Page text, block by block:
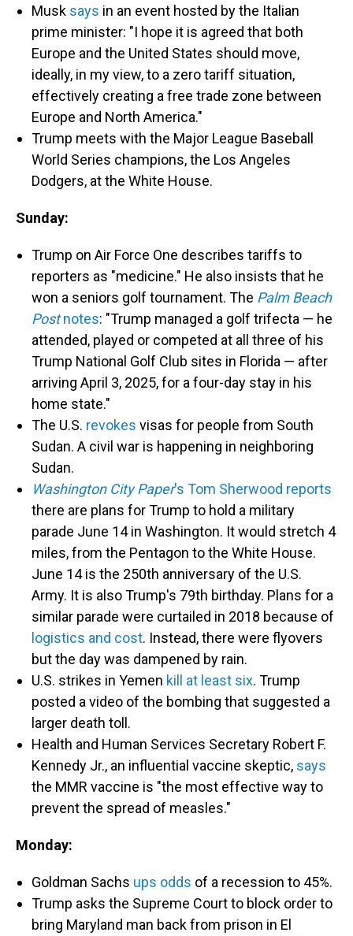
Musk says in an event hosted by the Italian
prime minister: "I hope it is agreed that both
Europe and the United States should move,
ideally, in my view, to a zero tariff situation,
effectively creating a free trade zone between
Europe and North America."
Trump meets with the Major League Baseball
World Series champions, the Los Angeles
Dodgers, at the White House.
Sunday:
Trump on Air Force One describes tariffs to
reporters as "medicine." He also insists that he
won a seniors golf tournament. The Palm Beach
Postnotes: "Trump managed a golf trifecta — he
attended, played or competed at all three of his
Trump National Golf Club sites in Florida — after
arriving April 3, 2025, for a four-day stay in his
home state."
The U.S. revokes visas for people from South
Sudan. A civil war is happening in neighboring
Sudan.
Washington City Paper's Tom Sherwood reports
there are plans for Trump to hold a military
parade June 14 in Washington. It would stretch 4
miles, from the Pentagon to the White House.
June 14 is the 250th anniversary of the U.S.
Army. It is also Trump's 79th birthday. Plans for a
similar parade were curtailed in 2018 because of
logistics and cost. Instead, there were flyovers
but the day was dampened by rain.
U.S. strikes in Yemen kill at least six. Trump
posted a video of the bombing that suggested a
larger death toll.
Health and Human Services Secretary Robert F.
Kennedy Jr., an influential vaccine skeptic, says
the MMR vaccine is "the most effective way to
prevent the spread of measles."
Monday:
Goldman Sachs ups odds of a recession to 45%.
Trump asks the Supreme Court to block order to
bring Maryland man back from prison in El